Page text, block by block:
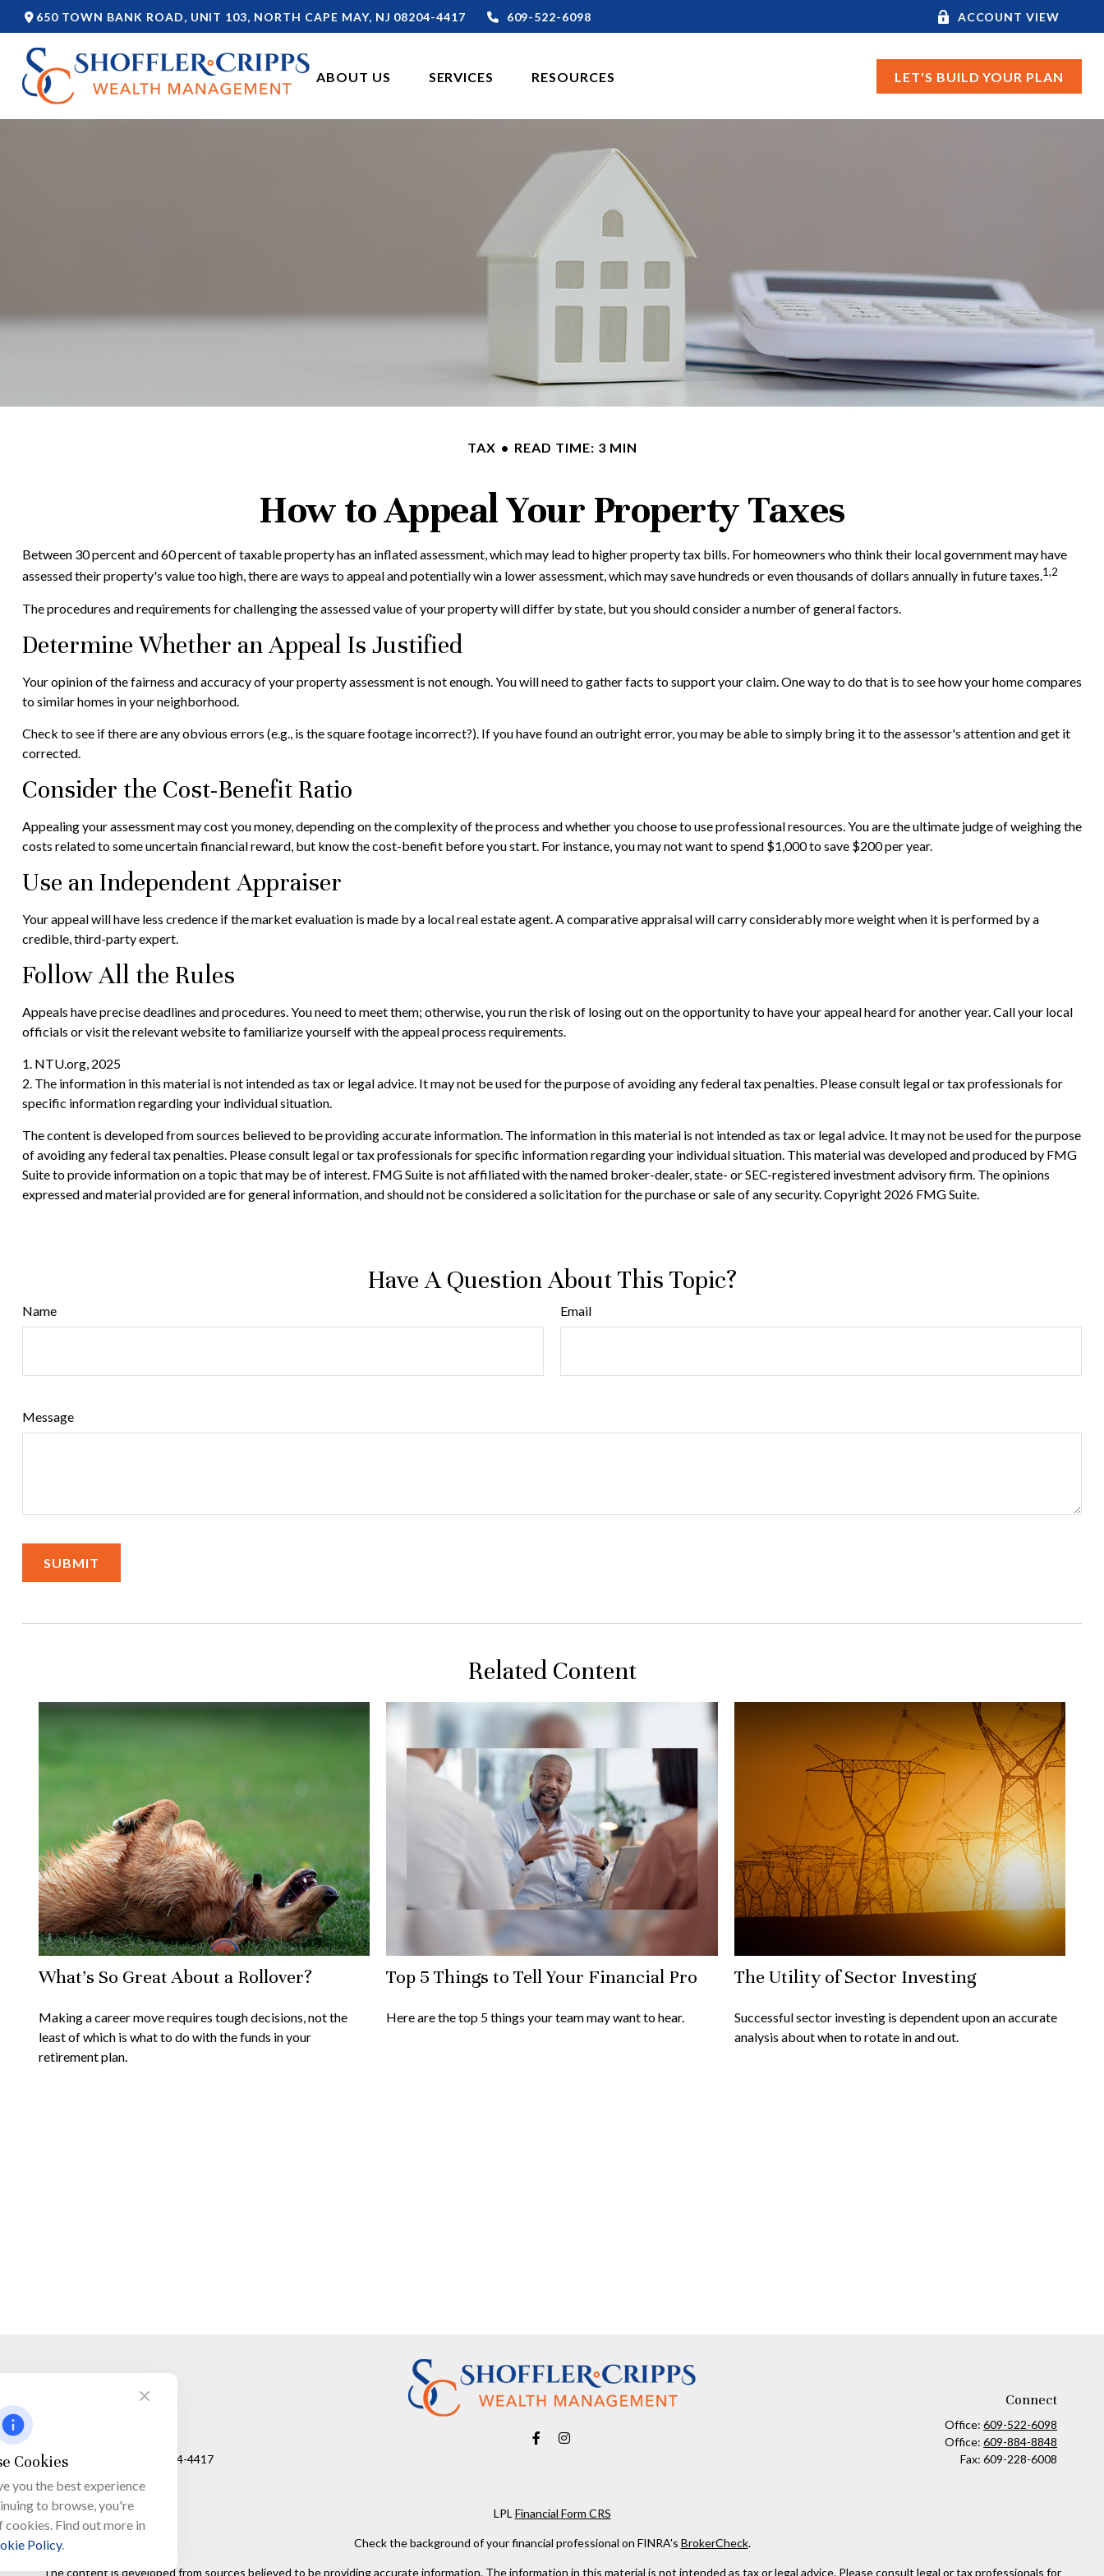
650 TOWN BANK ROAD, UNIT 103, NORTH CAPE MAY, NJ 08204-4417 609-522-6098 ACCOUNT VIEW
ABOUT US SERVICES RESOURCES LET'S BUILD YOUR PLAN
TAX READ TIME: 3 MIN
How to Appeal Your Property Taxes
Between 30 percent and 60 percent of taxable property has an inflated assessment, which may lead to higher property tax bills. For homeowners who think their local government may have
assessed their property's value too high, there are ways to appeal and potentially win a lower assessment, which may save hundreds or even thousands of dollars annually in future taxes.1,2
The procedures and requirements for challenging the assessed value of your property will differ by state, but you should consider a number of general factors.
Determine Whether an Appeal Is Justified
Your opinion of the fairness and accuracy of your property assessment is not enough. You will need to gather facts to support your claim. One way to do that is to see how your home compares
to similar homes in your neighborhood.
Check to see if there are any obvious errors (e.g., is the square footage incorrect?). If you have found an outright error, you may be able to simply bring it to the assessor's attention and get it
corrected.
Consider the Cost-Benefit Ratio
Appealing your assessment may cost you money, depending on the complexity of the process and whether you choose to use professional resources. You are the ultimate judge of weighing the
costs related to some uncertain financial reward, but know the cost-benefit before you start. For instance, you may not want to spend $1,000 to save $200 per year.
Use an Independent Appraiser
Your appeal will have less credence if the market evaluation is made by a local real estate agent. A comparative appraisal will carry considerably more weight when it is performed by a
credible, third-party expert.
Follow All the Rules
Appeals have precise deadlines and procedures. You need to meet them; otherwise, you run the risk of losing out on the opportunity to have your appeal heard for another year. Call your local
officials or visit the relevant website to familiarize yourself with the appeal process requirements.
1. NTU.org, 2025
2. The information in this material is not intended as tax or legal advice. It may not be used for the purpose of avoiding any federal tax penalties. Please consult legal or tax professionals for
specific information regarding your individual situation.
The content is developed from sources believed to be providing accurate information. The information in this material is not intended as tax or legal advice. It may not be used for the purpose
of avoiding any federal tax penalties. Please consult legal or tax professionals for specific information regarding your individual situation. This material was developed and produced by FMG
Suite to provide information on a topic that may be of interest. FMG Suite is not affiliated with the named broker-dealer, state- or SEC-registered investment advisory firm. The opinions
expressed and material provided are for general information, and should not be considered a solicitation for the purchase or sale of any security. Copyright 2026 FMG Suite.
Have A Question About This Topic?
Name Email
Message
Related Content
What's So Great About a Rollover?
Making a career move requires tough decisions, not the
least of which is what to do with the funds in your
retirement plan.
Top 5 Things to Tell Your Financial Pro
Here are the top 5 things your team may want to hear.
The Utility of Sector Investing
Successful sector investing is dependent upon an accurate
analysis about when to rotate in and out.
North Cape May,
08204-4417
Connect
Office:609-522-6098
Office:609-884-8848
Fax:609-228-6008
LPLFinancial Form CRS
Check the background of your financial professional on FINRA's BrokerCheck.
The content is developed from sources believed to be providing accurate information. The information in this material is not intended as tax or legal advice. Please consult legal or tax professionals for
Cookies
you the best experience
to browse, you're
cookies. Find out more in
Policy.